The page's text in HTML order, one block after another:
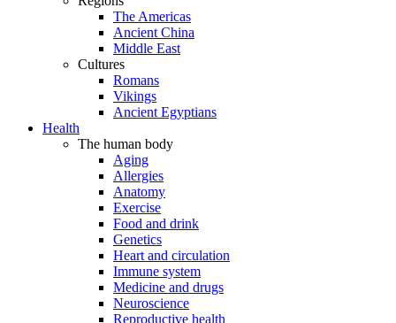
The Americas
Ancient China
Middle East
Cultures
Romans
Vikings
Ancient Egyptians
Health
The human body
Aging
Allergies
Anatomy
Exercise
Food and drink
Genetics
Heart and circulation
Immune system
Medicine and drugs
Neuroscience
Reproductive health